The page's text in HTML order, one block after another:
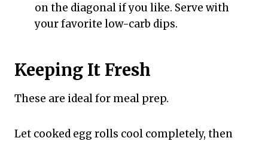
on the diagonal if you like. Serve with
your favorite low-carb dips.
Keeping It Fresh
These are ideal for meal prep.
Let cooked egg rolls cool completely, then